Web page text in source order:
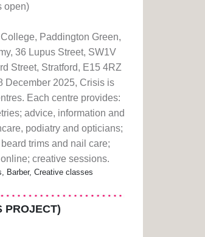
open)
Paddington Green,
36 Lupus Street, SW1V
Street, Stratford, E15 4RZ
December 2025, Crisis is
Each centre provides:
advice, information and
podiatry and opticians;
trims and nail care;
creative sessions.
Barber, Creative classes
PROJECT)